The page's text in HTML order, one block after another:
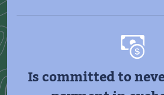
Is committed to